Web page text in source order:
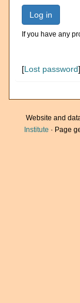
Log in
If you have any
[Lost password]
Website and
Institute · Page